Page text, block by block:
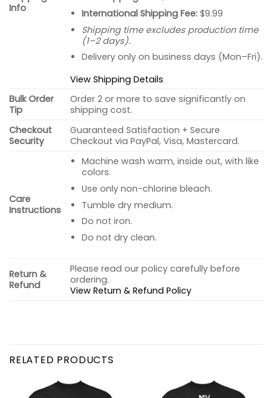
Info
International Shipping Fee:$9.99
Shipping time excludes production time
(1–2 days).
Delivery only on business days (Mon–Fri).
View Shipping Details
Bulk Order
Tip
Order 2 or more to save significantly on
shipping cost.
Checkout
Security
Guaranteed Satisfaction + Secure
Checkout via PayPal, Visa, Mastercard.
Care
Instructions
Machine wash warm, inside out, with like
colors.
Use only non-chlorine bleach.
Tumble dry medium.
Do not iron.
Do not dry clean.
Return &
Refund
Please read our policy carefully before
ordering.
View Return & Refund Policy
RELATED PRODUCTS